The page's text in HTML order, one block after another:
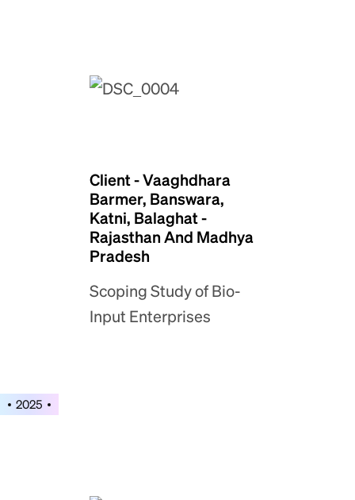
Client - Vaaghdhara
Barmer, Banswara,
Katni, Balaghat -
Rajasthan And Madhya
Pradesh
Scoping Study of Bio-
Input Enterprises
2025